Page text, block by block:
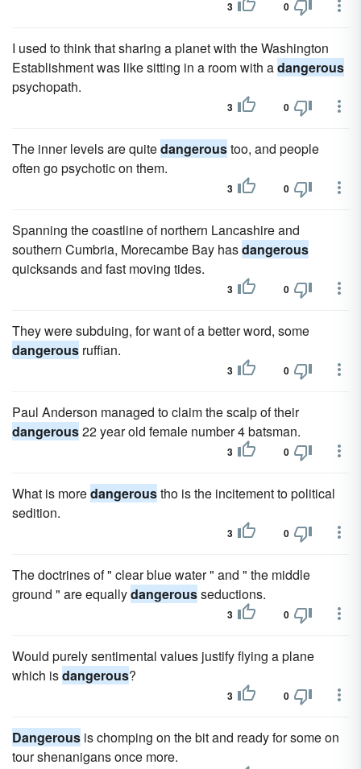
3 0
I used to think that sharing a planet with the Washington
Establishment was like sitting in a room with adangerous
psychopath.
3 0
The inner levels are quitedangeroustoo, and people
often go psychotic on them.
3 0
Spanning the coastline of northern Lancashire and
southern Cumbria, Morecambe Bay hasdangerous
quicksands and fast moving tides.
3 0
They were subduing, for want of a better word, some
dangerous ruffian.
3 0
Paul Anderson managed to claim the scalp of their
dangerous22 year old female number 4 batsman.
3 0
What is moredangeroustho is the incitement to political
sedition.
3 0
The doctrines of " clear blue water " and " the middle
ground " are equallydangerousseductions.
3 0
Would purely sentimental values justify flying a plane
which isdangerous?
3 0
Dangerous is chomping on the bit and ready for some on
tour shenanigans once more.